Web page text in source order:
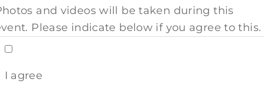
and videos will be taken during this
Please indicate below if you agree to this.
I agree